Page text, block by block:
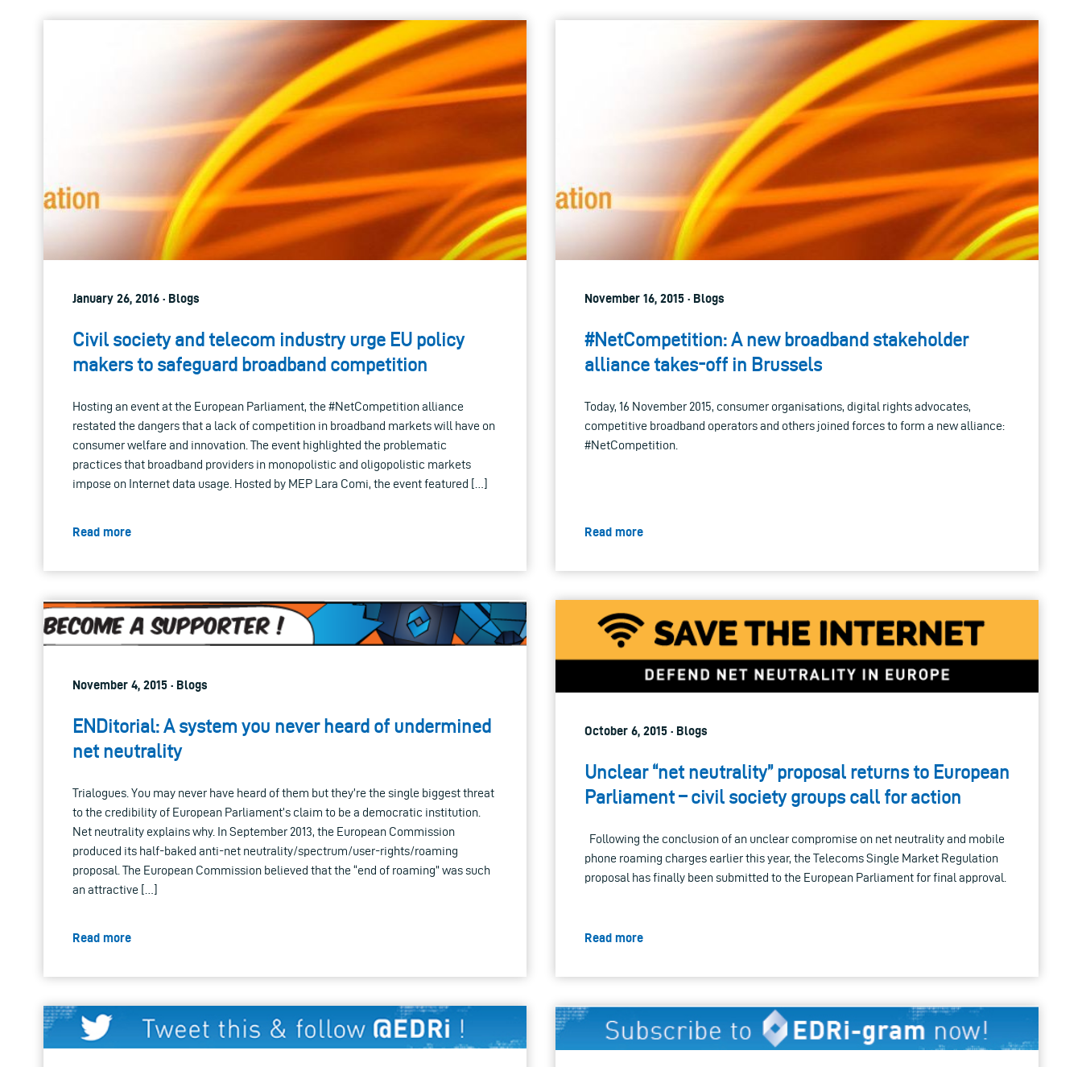
January 26, 2016 · Blogs
Civil society and telecom industry urge EU policy
makers to safeguard broadband competition
Hosting an event at the European Parliament, the #NetCompetition alliance
restated the dangers that a lack of competition in broadband markets will have on
consumer welfare and innovation. The event highlighted the problematic
practices that broadband providers in monopolistic and oligopolistic markets
impose on Internet data usage. Hosted by MEP Lara Comi, the event featured […]
Read more
November 16, 2015 · Blogs
#NetCompetition: A new broadband stakeholder
alliance takes-off in Brussels
Today, 16 November 2015, consumer organisations, digital rights advocates,
competitive broadband operators and others joined forces to form a new alliance:
#NetCompetition.
Read more
November 4, 2015 · Blogs
ENDitorial: A system you never heard of undermined
net neutrality
Trialogues. You may never have heard of them but they’re the single biggest threat
to the credibility of European Parliament’s claim to be a democratic institution.
Net neutrality explains why. In September 2013, the European Commission
produced its half-baked anti-net neutrality/spectrum/user-rights/roaming
proposal. The European Commission believed that the “end of roaming” was such
an attractive […]
Read more
October 6, 2015 · Blogs
Unclear “net neutrality” proposal returns to European
Parliament – civil society groups call for action
Following the conclusion of an unclear compromise on net neutrality and mobile
phone roaming charges earlier this year, the Telecoms Single Market Regulation
proposal has finally been submitted to the European Parliament for final approval.
Read more